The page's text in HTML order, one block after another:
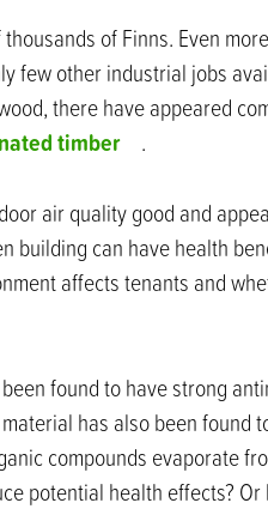
of Finns. Even
few other industrial jobs
there have appeared
timber .
air quality good and
building can have health
affects tenants and
found to have strong
has also been
compounds evaporate
potential health effects?